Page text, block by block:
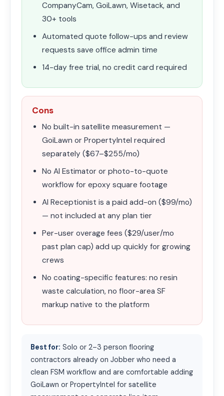
CompanyCam, GoiLawn, Wisetack, and
30+ tools
Automated quote follow-ups and review
requests save office admin time
14-day free trial, no credit card required
Cons
No built-in satellite measurement —
GoiLawn or PropertyIntel required
separately ($67–$255/mo)
No AI Estimator or photo-to-quote
workflow for epoxy square footage
AI Receptionist is a paid add-on ($99/mo)
— not included at any plan tier
Per-user overage fees ($29/user/mo
past plan cap) add up quickly for growing
crews
No coating-specific features: no resin
waste calculation, no floor-area SF
markup native to the platform
Best for: Solo or 2–3 person flooring
contractors already on Jobber who need a
clean FSM workflow and are comfortable adding
GoiLawn or PropertyIntel for satellite